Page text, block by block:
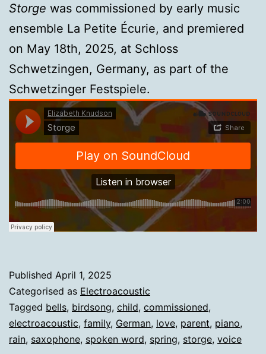
Storge was commissioned by early music
ensemble La Petite Écurie, and premiered
on May 18th, 2025, at Schloss
Schwetzingen, Germany, as part of the
Schwetzinger Festspiele.
Published April 1, 2025
Categorised as Electroacoustic
Tagged bells, birdsong, child, commissioned,
electroacoustic, family, German, love, parent, piano,
rain, saxophone, spoken word, spring, storge, voice